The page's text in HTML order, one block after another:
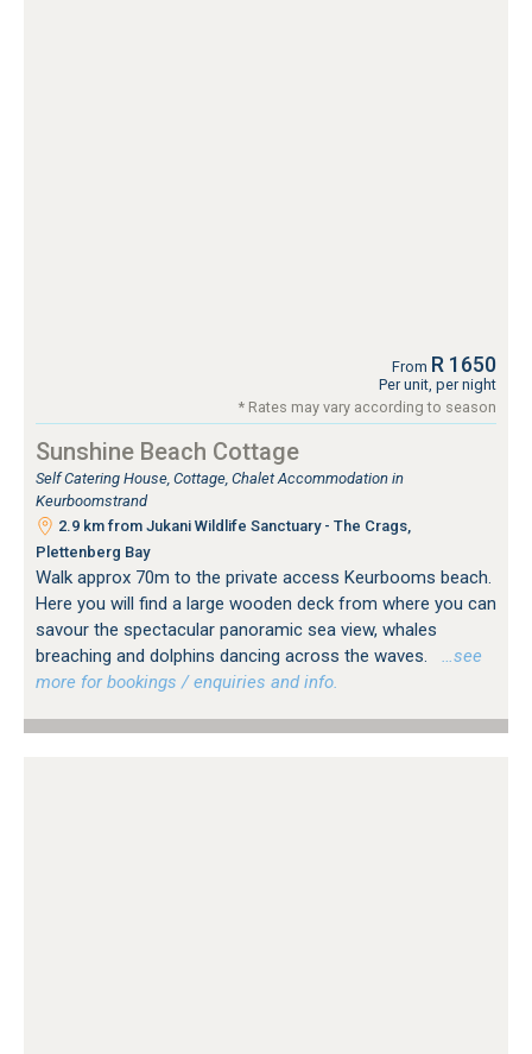
From R 1650
Per unit, per night
* Rates may vary according to season
Sunshine Beach Cottage
Self Catering House, Cottage, Chalet Accommodation in
Keurboomstrand
2.9 km from Jukani Wildlife Sanctuary - The Crags,
Plettenberg Bay
Walk approx 70m to the private access Keurbooms beach.
Here you will find a large wooden deck from where you can
savour the spectacular panoramic sea view, whales
breaching and dolphins dancing across the waves.
…see
more for bookings / enquiries and info.